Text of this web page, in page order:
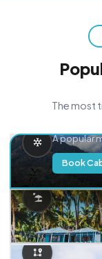
The most
A popular
Book